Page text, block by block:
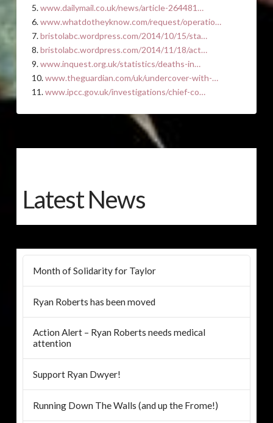
5.www.dailymail.co.uk/news/article-264481…
6.www.whatdotheyknow.com/request/operatio…
7.bristolabc.wordpress.com/2014/10/15/sta…
8.bristolabc.wordpress.com/2014/11/18/act…
9.www.inquest.org.uk/statistics/deaths-in…
10.www.theguardian.com/uk/undercover-with-…
11.www.ipcc.gov.uk/investigations/chief-co…
Latest News
Month of Solidarity for Taylor
Ryan Roberts has been moved
Action Alert – Ryan Roberts needs medical
attention
Support Ryan Dwyer!
Running Down The Walls (and up the Frome!)